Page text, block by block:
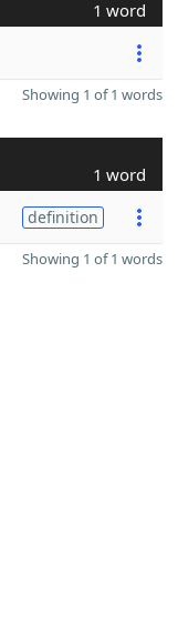
1 word
Showing 1 of 1 words
1 word
definition
Showing 1 of 1 words